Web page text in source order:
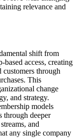
relevance and
shift from
based access, creating
customers through
This
change
and strategy.
models
through deeper
and
any single company